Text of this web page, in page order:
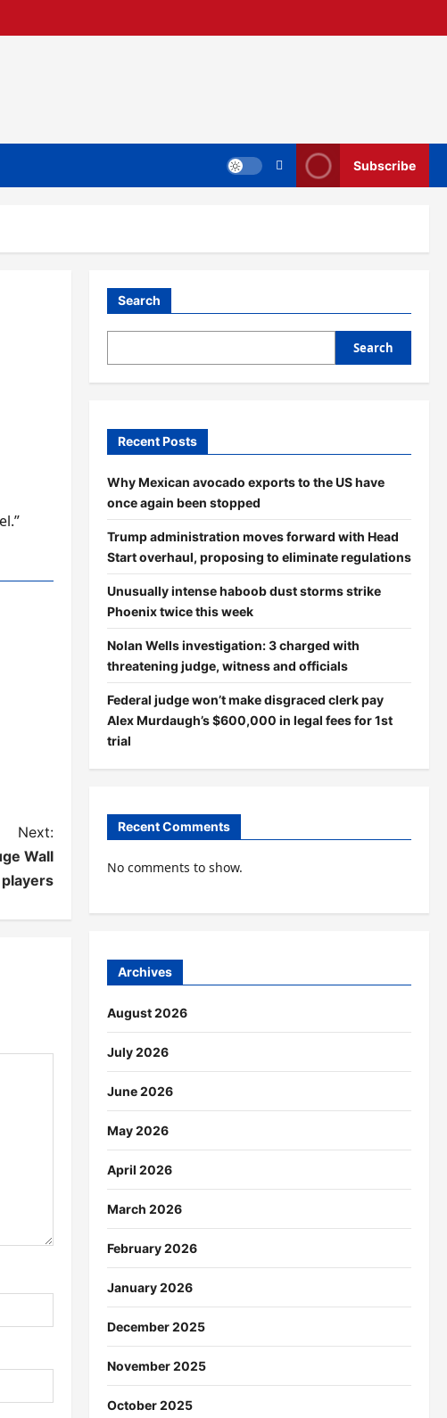
Subscribe
Next:
Wall
Search
Search
Recent Posts
Why Mexican avocado exports to the US have
once again been stopped
Trump administration moves forward with Head
Start overhaul, proposing to eliminate regulations
Unusually intense haboob dust storms strike
Phoenix twice this week
Nolan Wells investigation: 3 charged with
threatening judge, witness and officials
Federal judge won’t make disgraced clerk pay
Alex Murdaugh’s $600,000 in legal fees for 1st
trial
Recent Comments
No comments to show.
Archives
August 2026
July 2026
June 2026
May 2026
April 2026
March 2026
February 2026
January 2026
December 2025
November 2025
October 2025